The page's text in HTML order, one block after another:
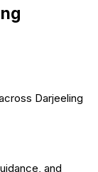
Darjeeling
and